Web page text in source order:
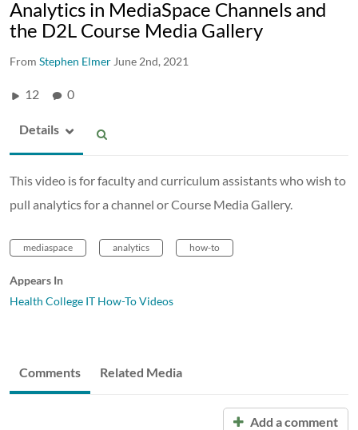
Analytics in MediaSpace Channels and
the D2L Course Media Gallery
From Stephen Elmer June 2nd, 2021
12 0
Details
This video is for faculty and curriculum assistants who wish to
pull analytics for a channel or Course Media Gallery.
mediaspace analytics how-to
Appears In
Health College IT How-To Videos
Comments Related Media
Add a comment